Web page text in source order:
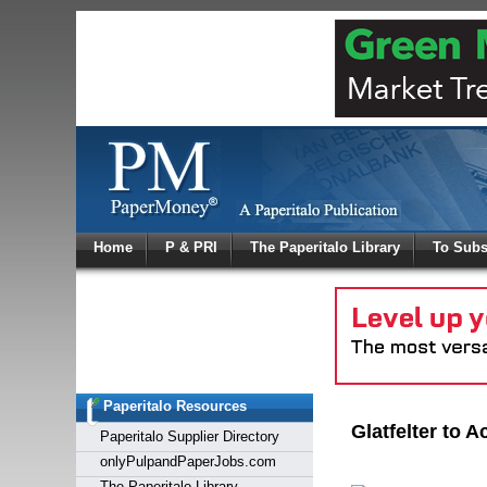
Home P & PRI The Paperitalo Library To
Paperitalo Resources
Paperitalo Supplier Directory
onlyPulpandPaperJobs.com
Glatfelter to
Log
Welcome
Login